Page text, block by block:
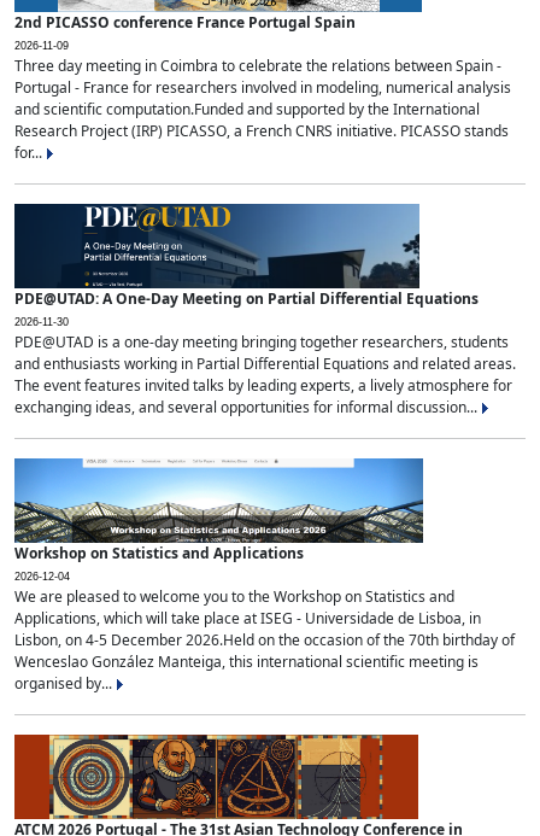
2nd PICASSO conference France Portugal Spain
2026-11-09
Three day meeting in Coimbra to celebrate the relations between Spain -
Portugal - France for researchers involved in modeling, numerical analysis
and scientific computation.Funded and supported by the International
Research Project (IRP) PICASSO, a French CNRS initiative. PICASSO stands
for...
PDE@UTAD: A One-Day Meeting on Partial Differential Equations
2026-11-30
PDE@UTAD is a one-day meeting bringing together researchers, students
and enthusiasts working in Partial Differential Equations and related areas.
The event features invited talks by leading experts, a lively atmosphere for
exchanging ideas, and several opportunities for informal discussion...
Workshop on Statistics and Applications
2026-12-04
We are pleased to welcome you to the Workshop on Statistics and
Applications, which will take place at ISEG - Universidade de Lisboa, in
Lisbon, on 4-5 December 2026.Held on the occasion of the 70th birthday of
Wenceslao González Manteiga, this international scientific meeting is
organised by...
ATCM 2026 Portugal - The 31st Asian Technology Conference in